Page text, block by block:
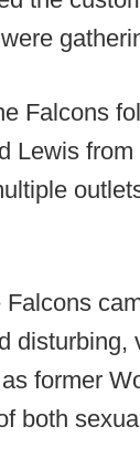
Falcons
Lewis
disturbing,
former
both